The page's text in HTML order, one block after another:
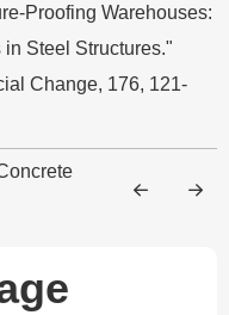
Proofing Warehouses:
in Steel Structures."
Change, 176, 121-